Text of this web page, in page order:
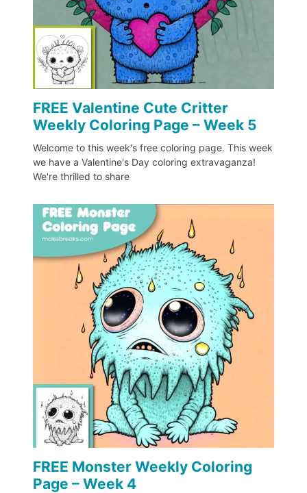
FREE Valentine Cute Critter
Weekly Coloring Page – Week 5
Welcome to this week's free coloring page. This week
we have a Valentine's Day coloring extravaganza!
We're thrilled to share
FREE Monster Weekly Coloring
Page – Week 4